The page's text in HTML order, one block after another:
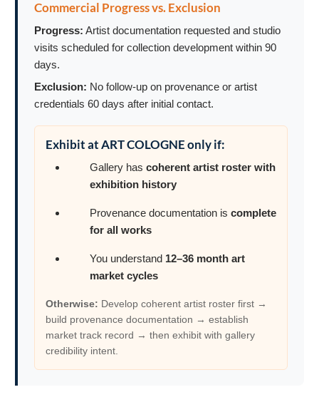
Commercial Progress vs. Exclusion
Progress: Artist documentation requested and studio
visits scheduled for collection development within 90
days.
Exclusion: No follow-up on provenance or artist
credentials 60 days after initial contact.
Exhibit at ART COLOGNE only if:
Gallery has coherent artist roster with
exhibition history
Provenance documentation is complete
for all works
You understand 12–36 month art
market cycles
Otherwise: Develop coherent artist roster first →
build provenance documentation → establish
market track record → then exhibit with gallery
credibility intent.